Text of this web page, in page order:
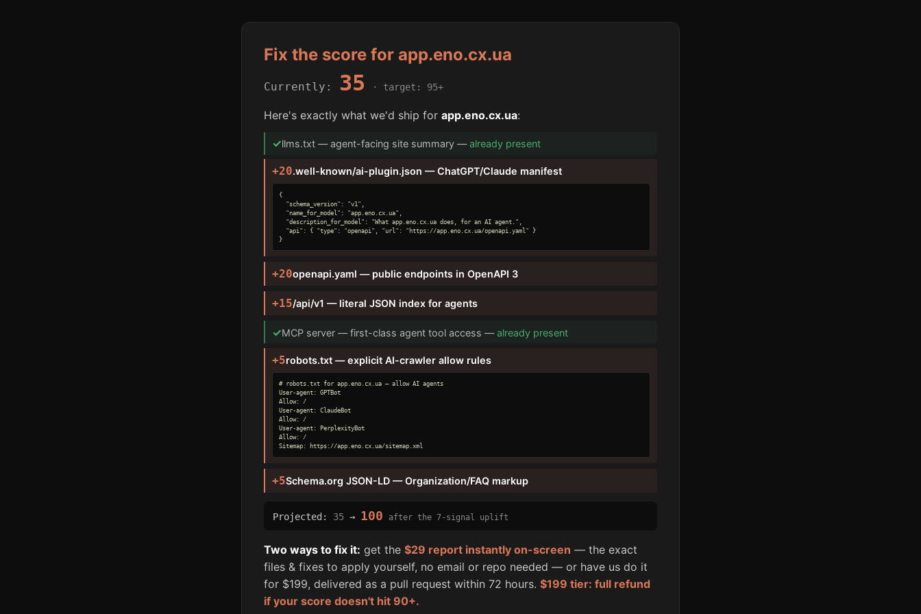
Fix the score for app.eno.cx.ua
Currently: 35 · target: 95+
Here's exactly what we'd ship for app.eno.cx.ua:
✓llms.txt — agent-facing site summary —already present
+20.well-known/ai-plugin.json — ChatGPT/Claude manifest
{
  "schema_version": "v1",
  "name_for_model": "app.eno.cx.ua",
  "description_for_model": "What app.eno.cx.ua does, for an AI agent.",
  "api": { "type": "openapi", "url": "https://app.eno.cx.ua/openapi.yaml" }
}
+20openapi.yaml — public endpoints in OpenAPI 3
+15/api/v1 — literal JSON index for agents
✓MCP server — first-class agent tool access —already present
+5robots.txt — explicit AI-crawler allow rules
# robots.txt for app.eno.cx.ua — allow AI agents
User-agent: GPTBot
Allow: /
User-agent: ClaudeBot
Allow: /
User-agent: PerplexityBot
Allow: /
Sitemap: https://app.eno.cx.ua/sitemap.xml
+5Schema.org JSON-LD — Organization/FAQ markup
Projected: 35→ 100 after the 7-signal uplift
Two ways to fix it: get the $29 report instantly on-screen — the exact
files & fixes to apply yourself, no email or repo needed — or have us do it
for $199, delivered as a pull request within 72 hours. $199 tier: full refund
if your score doesn't hit 90+.